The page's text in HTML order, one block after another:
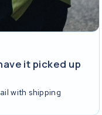
it picked up
with shipping